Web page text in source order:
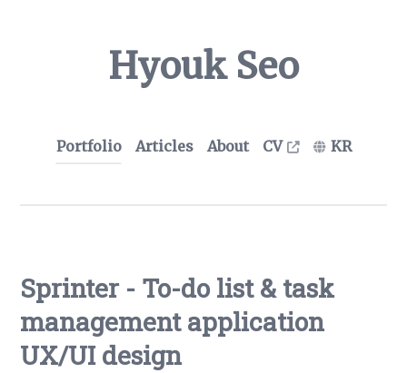
Hyouk Seo
Portfolio Articles About CV KR
Sprinter - To-do list & task
management application
UX/UI design